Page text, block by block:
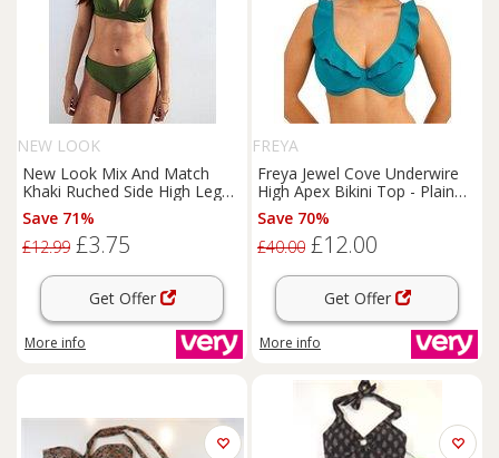
NEW LOOK
New Look Mix And Match
Khaki Ruched Side High Leg
Bikini Bottoms - Green
Save 71%
£12.99 £3.75
Get Offer
More info
FREYA
Freya Jewel Cove Underwire
High Apex Bikini Top - Plain
Moonstone
Save 70%
£40.00 £12.00
Get Offer
More info